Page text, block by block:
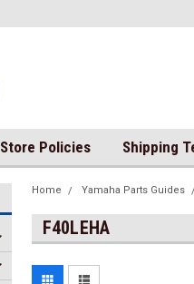
Store Policies Shipping
Home Yamaha Parts Guides
F40LEHA